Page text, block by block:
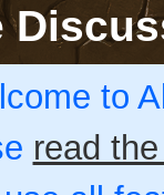
to
read